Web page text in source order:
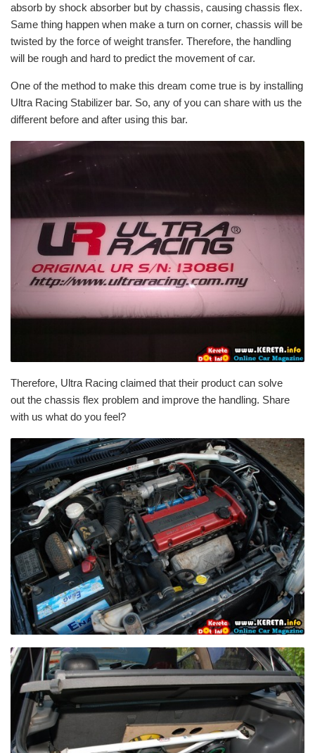
absorb by shock absorber but by chassis, causing chassis flex.
Same thing happen when make a turn on corner, chassis will be
twisted by the force of weight transfer. Therefore, the handling
will be rough and hard to predict the movement of car.
One of the method to make this dream come true is by installing
Ultra Racing Stabilizer bar. So, any of you can share with us the
different before and after using this bar.
Therefore, Ultra Racing claimed that their product can solve
out the chassis flex problem and improve the handling. Share
with us what do you feel?